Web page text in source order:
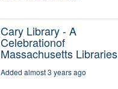
Cary Library - A
Celebrationof
Massachusetts Libraries
Added almost 3 years ago